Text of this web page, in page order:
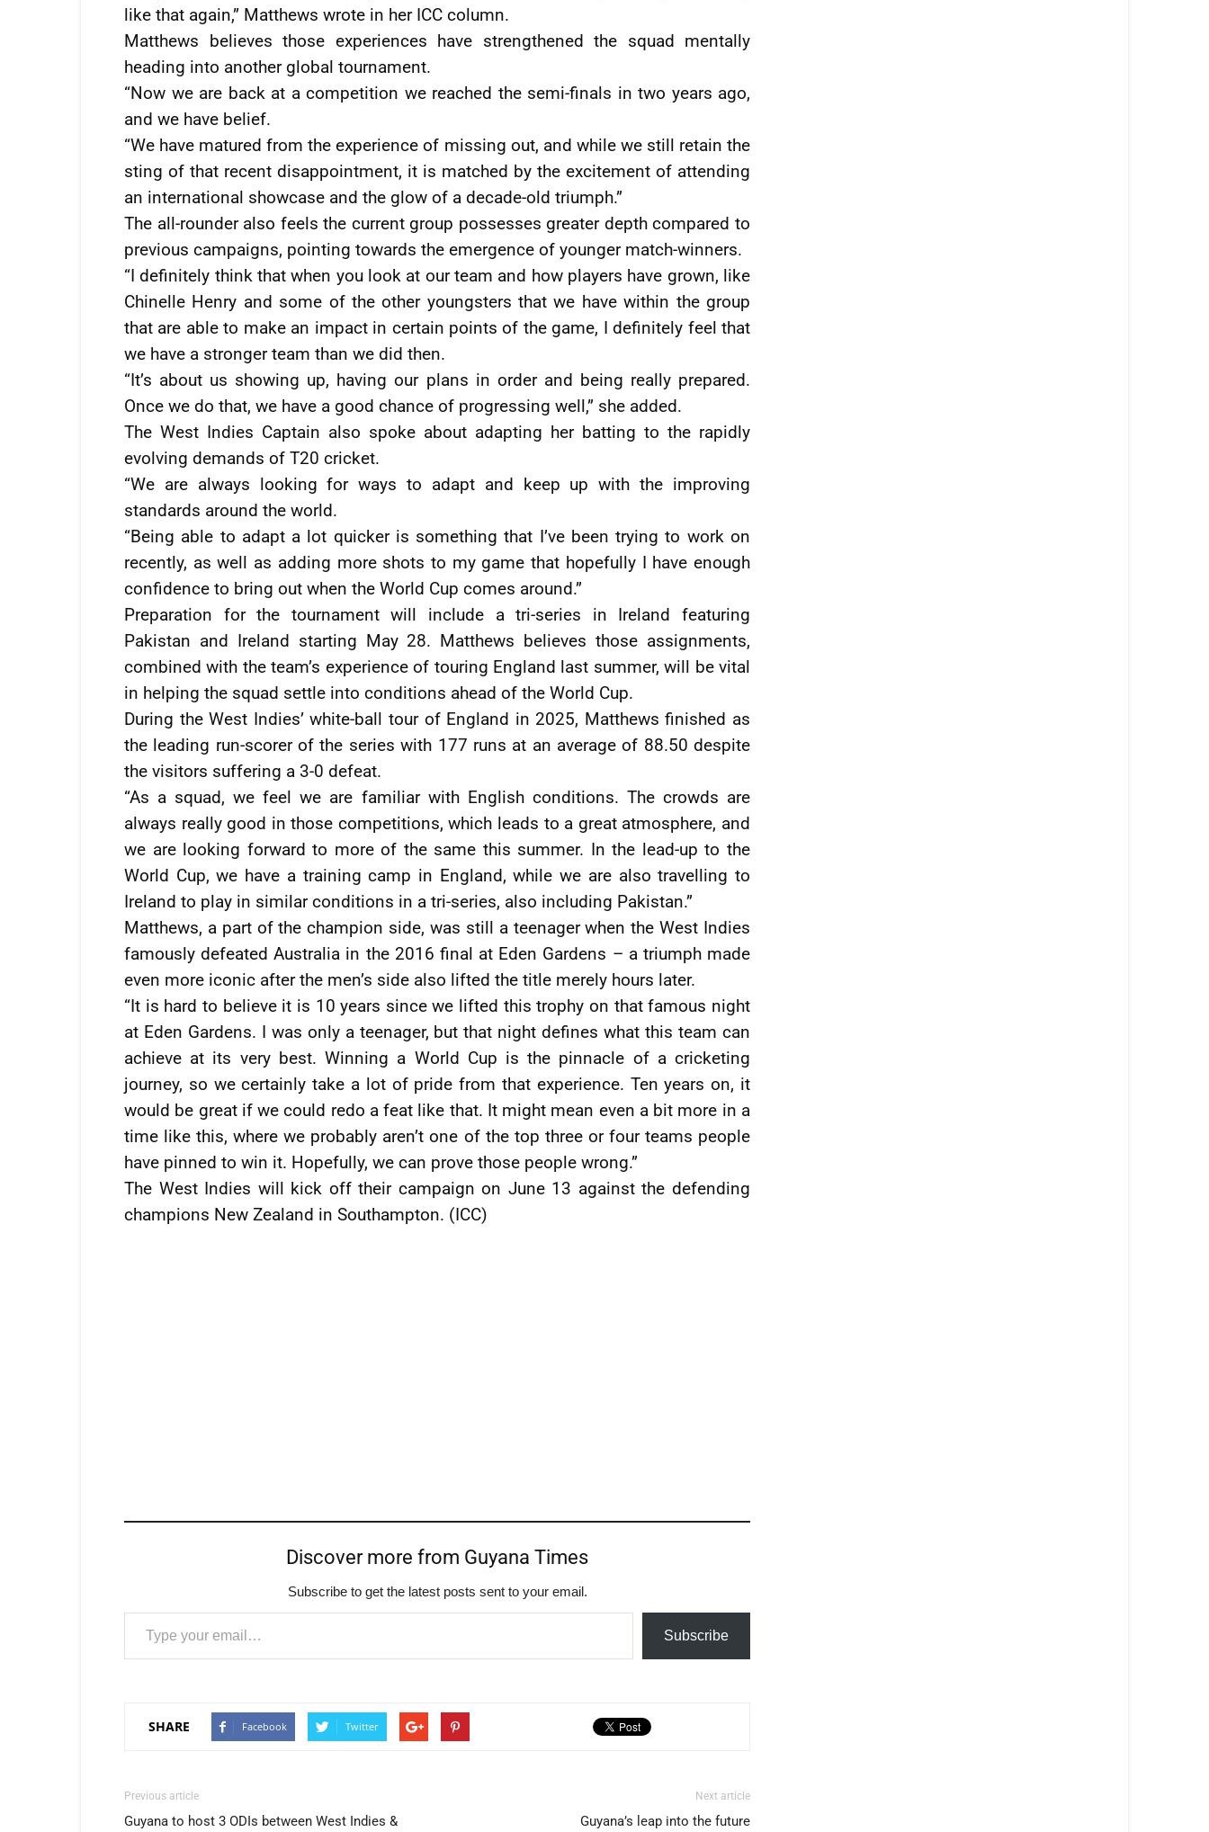
like that again,” Matthews wrote in her ICC column.
Matthews believes those experiences have strengthened the squad mentally
heading into another global tournament.
“Now we are back at a competition we reached the semi-finals in two years ago,
and we have belief.
“We have matured from the experience of missing out, and while we still retain the
sting of that recent disappointment, it is matched by the excitement of attending
an international showcase and the glow of a decade-old triumph.”
The all-rounder also feels the current group possesses greater depth compared to
previous campaigns, pointing towards the emergence of younger match-winners.
“I definitely think that when you look at our team and how players have grown, like
Chinelle Henry and some of the other youngsters that we have within the group
that are able to make an impact in certain points of the game, I definitely feel that
we have a stronger team than we did then.
“It’s about us showing up, having our plans in order and being really prepared.
Once we do that, we have a good chance of progressing well,” she added.
The West Indies Captain also spoke about adapting her batting to the rapidly
evolving demands of T20 cricket.
“We are always looking for ways to adapt and keep up with the improving
standards around the world.
“Being able to adapt a lot quicker is something that I’ve been trying to work on
recently, as well as adding more shots to my game that hopefully I have enough
confidence to bring out when the World Cup comes around.”
Preparation for the tournament will include a tri-series in Ireland featuring
Pakistan and Ireland starting May 28. Matthews believes those assignments,
combined with the team’s experience of touring England last summer, will be vital
in helping the squad settle into conditions ahead of the World Cup.
During the West Indies’ white-ball tour of England in 2025, Matthews finished as
the leading run-scorer of the series with 177 runs at an average of 88.50 despite
the visitors suffering a 3-0 defeat.
“As a squad, we feel we are familiar with English conditions. The crowds are
always really good in those competitions, which leads to a great atmosphere, and
we are looking forward to more of the same this summer. In the lead-up to the
World Cup, we have a training camp in England, while we are also travelling to
Ireland to play in similar conditions in a tri-series, also including Pakistan.”
Matthews, a part of the champion side, was still a teenager when the West Indies
famously defeated Australia in the 2016 final at Eden Gardens – a triumph made
even more iconic after the men’s side also lifted the title merely hours later.
“It is hard to believe it is 10 years since we lifted this trophy on that famous night
at Eden Gardens. I was only a teenager, but that night defines what this team can
achieve at its very best. Winning a World Cup is the pinnacle of a cricketing
journey, so we certainly take a lot of pride from that experience. Ten years on, it
would be great if we could redo a feat like that. It might mean even a bit more in a
time like this, where we probably aren’t one of the top three or four teams people
have pinned to win it. Hopefully, we can prove those people wrong.”
The West Indies will kick off their campaign on June 13 against the defending
champions New Zealand in Southampton. (ICC)
Discover more from Guyana Times
Subscribe to get the latest posts sent to your email.
Type your email…
Subscribe
SHARE Facebook Twitter
Previous article
Guyana to host 3 ODIs between West Indies &
Next article
Guyana’s leap into the future